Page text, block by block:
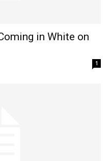
in White on
1